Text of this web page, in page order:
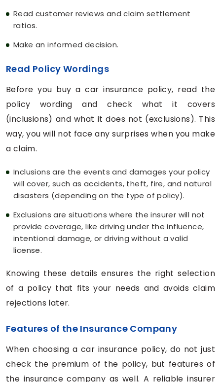
Read customer reviews and claim settlement
ratios.
Make an informed decision.
Read Policy Wordings
Before you buy a car insurance policy, read the
policy wording and check what it covers
(inclusions) and what it does not (exclusions). This
way, you will not face any surprises when you make
a claim.
Inclusions are the events and damages your policy
will cover, such as accidents, theft, fire, and natural
disasters (depending on the type of policy).
Exclusions are situations where the insurer will not
provide coverage, like driving under the influence,
intentional damage, or driving without a valid
license.
Knowing these details ensures the right selection
of a policy that fits your needs and avoids claim
rejections later.
Features of the Insurance Company
When choosing a car insurance policy, do not just
check the premium of the policy, but features of
the insurance company as well. A reliable insurer